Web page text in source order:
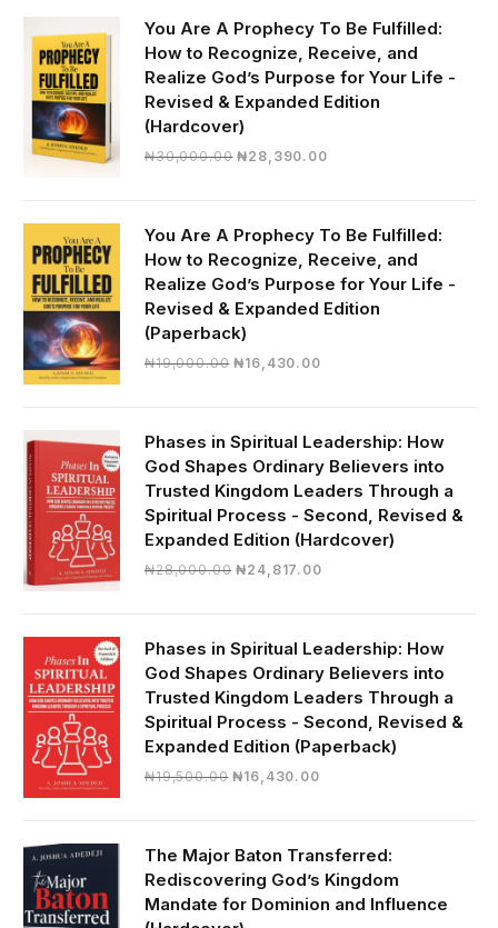
You Are A Prophecy To Be Fulfilled:
How to Recognize, Receive, and
Realize God’s Purpose for Your Life -
Revised & Expanded Edition
(Hardcover)
₦30,000.00 Original
₦28,390.00Current
₦28,390.00.
You Are A Prophecy To Be Fulfilled:
How to Recognize, Receive, and
Realize God’s Purpose for Your Life -
Revised & Expanded Edition
(Paperback)
₦19,000.00 Original
₦19,000.00.
₦16,430.00Current
₦16,430.00.
Phases in Spiritual Leadership: How
God Shapes Ordinary Believers into
Trusted Kingdom Leaders Through a
Spiritual Process - Second, Revised &
Expanded Edition (Hardcover)
₦28,000.00 Original
₦28,000.00.
₦24,817.00Current
₦24,817.00.
Phases in Spiritual Leadership: How
God Shapes Ordinary Believers into
Trusted Kingdom Leaders Through a
Spiritual Process - Second, Revised &
Expanded Edition (Paperback)
₦19,500.00 Original
₦19,500.00.
₦16,430.00Current
₦16,430.00.
The Major Baton Transferred:
Rediscovering God’s Kingdom
Mandate for Dominion and Influence